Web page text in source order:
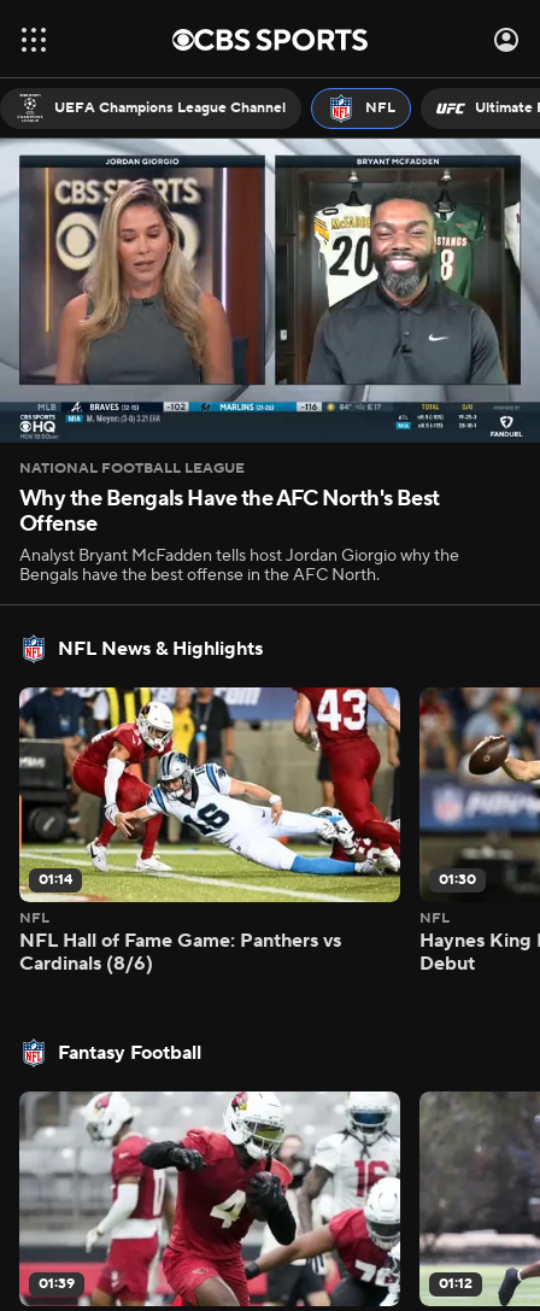
UEFA Champions League Channel NFL Ultimate
NATIONAL FOOTBALL LEAGUE
Why the Bengals Have the AFC North's Best
Offense
Analyst Bryant McFadden tells host Jordan Giorgio why the
Bengals have the best offense in the AFC North.
NFL News & Highlights
01:14
NFL
NFL Hall of Fame Game: Panthers vs
Cardinals (8/6)
01:30
NFL
Haynes King
Debut
Fantasy Football
01:39 01:12